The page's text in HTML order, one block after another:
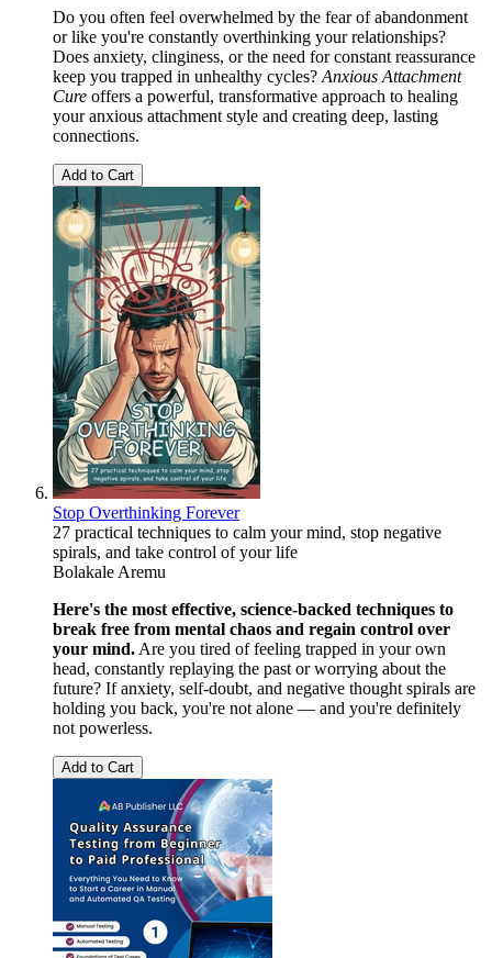
Do you often feel overwhelmed by the fear of abandonment
or like you're constantly overthinking your relationships?
Does anxiety, clinginess, or the need for constant reassurance
keep you trapped in unhealthy cycles?Anxious Attachment
Cure offers a powerful, transformative approach to healing
your anxious attachment style and creating deep, lasting
connections.
Add to Cart
Stop Overthinking Forever
27 practical techniques to calm your mind, stop negative
spirals, and take control of your life
Bolakale Aremu
Here's the most effective, science-backed techniques to
break free from mental chaos and regain control over
your mind.Are you tired of feeling trapped in your own
head, constantly replaying the past or worrying about the
future? If anxiety, self-doubt, and negative thought spirals are
holding you back, you're not alone — and you're definitely
not powerless.
Add to Cart